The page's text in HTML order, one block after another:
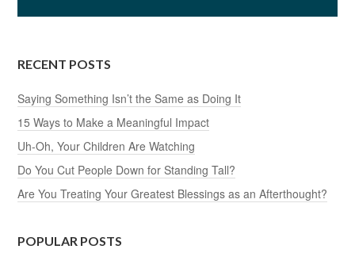
RECENT POSTS
Saying Something Isn’t the Same as Doing It
15 Ways to Make a Meaningful Impact
Uh-Oh, Your Children Are Watching
Do You Cut People Down for Standing Tall?
Are You Treating Your Greatest Blessings as an Afterthought?
POPULAR POSTS